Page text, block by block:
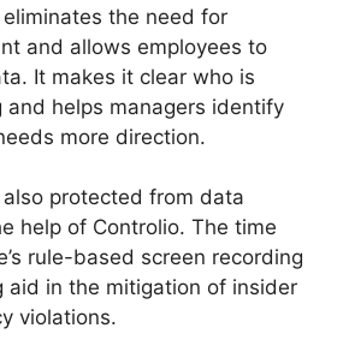
the need for
and allows employees to
It makes it clear who is
and helps managers identify
more direction.
protected from data
help of Controlio. The time
rule-based screen recording
aid in the mitigation of insider
violations.